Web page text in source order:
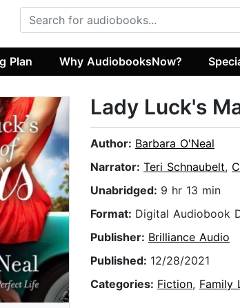
Plan Why AudiobooksNow?
Lady Luck's
Author: Barbara O'Neal
Narrator: Teri Schnaubelt,
Unabridged: 9 hr 13 min
Format: Digital Audiobook
Publisher: Brilliance Audio
Published: 12/28/2021
Categories: Fiction, Family